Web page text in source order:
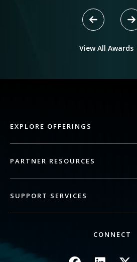
View All Awards
EXPLORE OFFERINGS
PARTNER RESOURCES
SUPPORT SERVICES
CONNECT